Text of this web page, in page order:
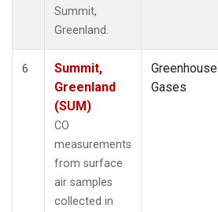
Summit,
Greenland.
6
Summit,
Greenland
(SUM)
CO
measurements
from surface
air samples
collected in
Greenhouse
Gases